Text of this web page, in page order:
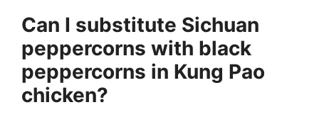
Can I substitute Sichuan
peppercorns with black
peppercorns in Kung Pao
chicken?